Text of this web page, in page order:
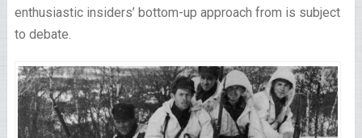
enthusiastic insiders’ bottom-up approach from is subject
to debate.